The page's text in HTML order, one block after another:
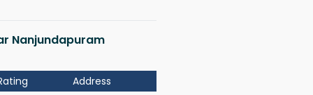
Nanjundapuram
Address